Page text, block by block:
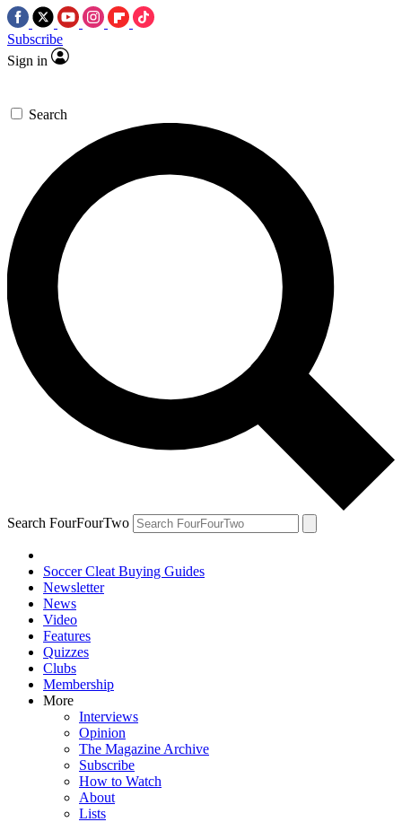
Subscribe
Sign in
Search
Search FourFourTwo
Soccer Cleat Buying Guides
Newsletter
News
Video
Features
Quizzes
Clubs
Membership
More
Interviews
Opinion
The Magazine Archive
Subscribe
How to Watch
About
Lists